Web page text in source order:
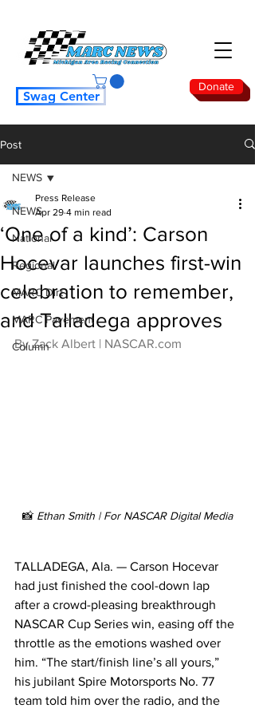
Donate
Swag Center
Post
NEWS
National
Regional
MARC Dirt
MARC Pavement
Column
NEWS
‘One of a kind’: Carson
Hocevar launches first-win
celebration to remember,
and Talladega approves
Press Release
Apr 29 4 min read
By Zack Albert | NASCAR.com
📸 Ethan Smith | For NASCAR Digital Media
TALLADEGA, Ala. — Carson Hocevar
had just finished the cool-down lap
after a crowd-pleasing breakthrough
NASCAR Cup Series win, easing off the
throttle as the emotions washed over
him. “The start/finish line’s all yours,”
his jubilant Spire Motorsports No. 77
team told him over the radio, and the